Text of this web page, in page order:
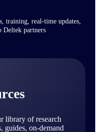
training, real-time updates,
Deltek partners
library of research
guides, on-demand